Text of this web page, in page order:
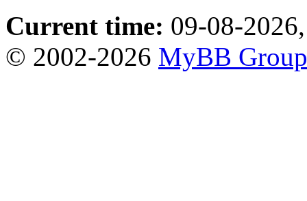
Current time: 09-08-
© 2002-2026 MyBB Group